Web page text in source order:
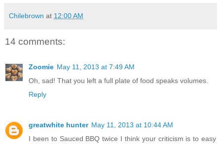
Chilebrown at 12:00 AM
14 comments:
Zoomie May 11, 2013 at 7:49 AM
Oh, sad! That you left a full plate of food speaks volumes.
Reply
greatwhite hunter May 11, 2013 at 10:44 AM
I been to Sauced BBQ twice I think your criticism is to easy